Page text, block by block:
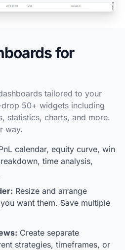
for
tailored to your
50+ widgets including
statistics, charts, and more.
way.
calendar, equity curve, win
time analysis,
Resize and arrange
want them. Save multiple
Create separate
strategies, timeframes, or